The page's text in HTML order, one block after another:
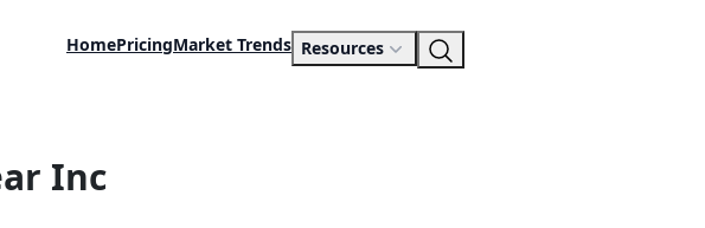
HomePricingMarket Trends Resources
Inc